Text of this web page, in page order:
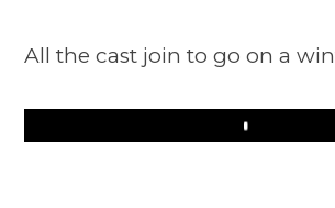
All the cast join to go on a
Play